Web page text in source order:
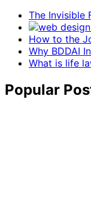
The Invisible
How to the
Why BDDAI
What is life
Popular